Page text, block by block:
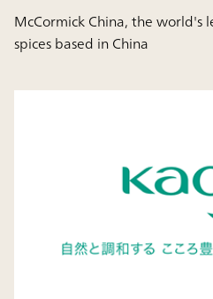
McCormick China, the
spices based in China